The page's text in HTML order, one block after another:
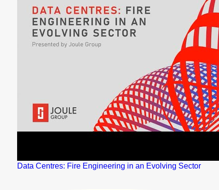
Data Centres: Fire Engineering in an Evolving Sector